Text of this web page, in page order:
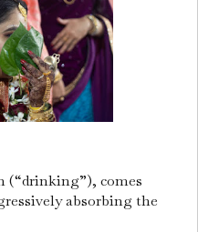
(“drinking”), comes
absorbing the